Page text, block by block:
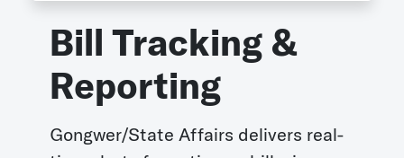
Bill Tracking &
Reporting
Gongwer/State Affairs delivers real-